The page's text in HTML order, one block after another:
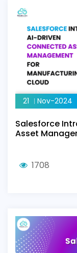
21 Nov-2024
Salesforce
Asset
1708